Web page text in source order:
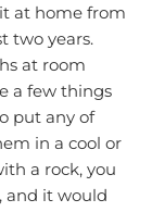
at home from
two years.
at room
a few things
put any of
in a cool or
a rock, you
and it would